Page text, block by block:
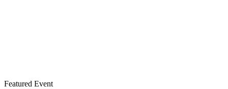
Featured Event